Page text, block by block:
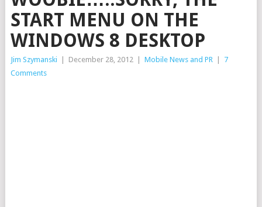
START MENU ON THE
WINDOWS 8 DESKTOP
Jim Szymanski December 28, 2012 Mobile News and PR
7
Comments